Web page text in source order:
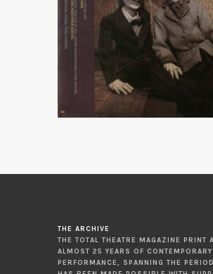
THE ARCHIVE
THE TOTAL THEATRE MAGAZINE PRINT
ALMOST 25 YEARS OF CONTEMPORARY
PERFORMANCE, SPANNING THE